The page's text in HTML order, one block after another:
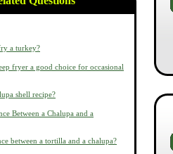
a turkey?
fryer a good choice for occasional
shell recipe?
Between a Chalupa and a
between a tortilla and a chalupa?